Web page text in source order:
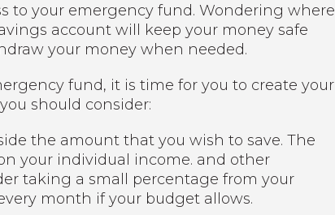
to your emergency fund. Wondering where
account will keep your money safe
your money when needed.
fund, it is time for you to create your
should consider:
the amount that you wish to save. The
your individual income. and other
taking a small percentage from your
month if your budget allows.